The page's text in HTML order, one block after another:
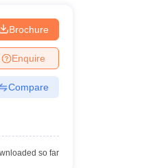
Brochure
Enquire
Compare
so far